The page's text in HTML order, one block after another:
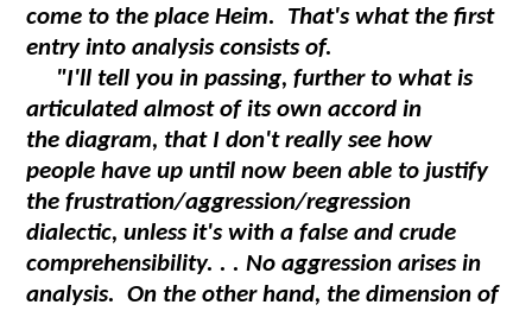
come to the placeHeim. That's what the first
entry into analysis consists of.
"I'll tell you in passing, further to what is
articulated almost of its own accord in
the diagram, that I don't really see how
people have up until now been able to justify
the frustration/aggression/regression
dialectic, unless it's with a false and crude
comprehensibility. . . No aggression arises in
analysis. On the other hand, the dimension of